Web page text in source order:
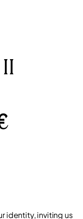
identity, inviting us